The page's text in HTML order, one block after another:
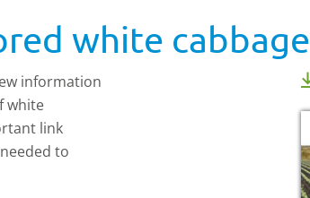
white cabbage
information
white
link
to